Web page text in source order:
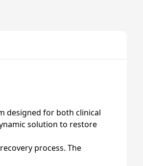
designed for both clinical
solution to restore
process. The